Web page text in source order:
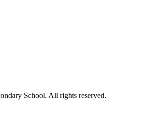
School. All rights reserved.